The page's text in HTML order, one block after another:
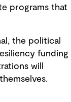
programs that
the political
funding
will